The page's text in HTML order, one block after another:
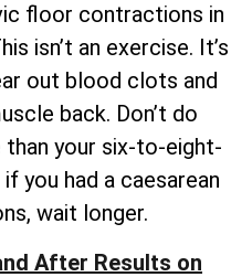
floor contractions in
isn’t an exercise. It’s
out blood clots and
back. Don’t do
than your six-to-eight-
you had a caesarean
wait longer.
After Results on